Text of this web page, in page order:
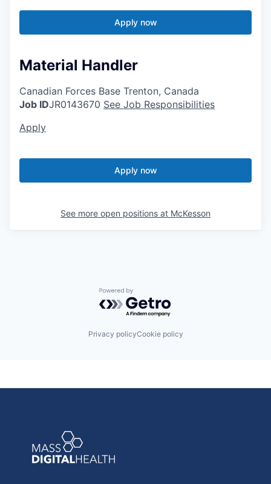
Apply now
Material Handler
Canadian Forces Base Trenton, Canada
Job IDJR0143670 See Job Responsibilities
Apply
Apply now
See more open positions at McKesson
Powered by Getro.com
Privacy policyCookie policy